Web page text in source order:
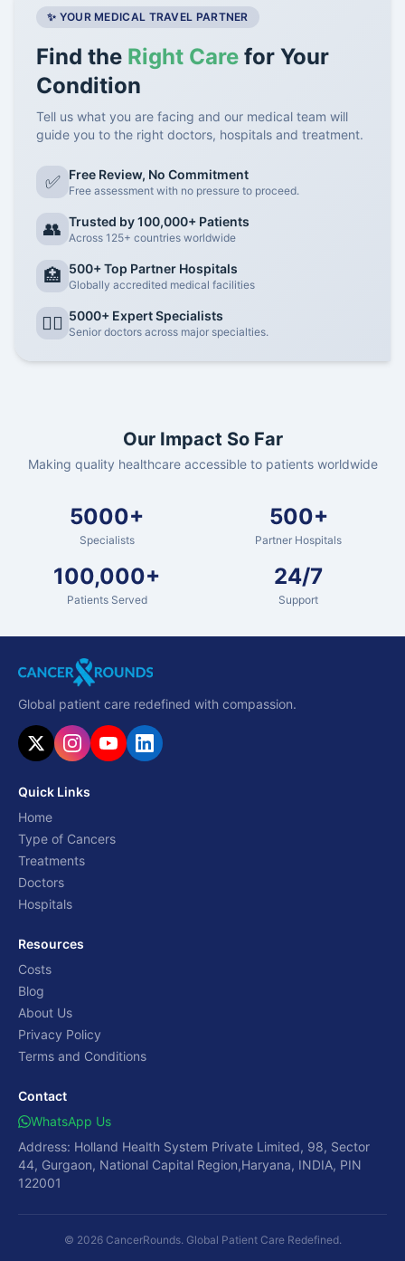
✨ YOUR MEDICAL TRAVEL PARTNER
Find the Right Care for Your
Condition
Tell us what you are facing and our medical team will
guide you to the right doctors, hospitals and treatment.
✅ Free Review, No Commitment
Free assessment with no pressure to proceed.
👥 Trusted by 100,000+ Patients
Across 125+ countries worldwide
🏥 500+ Top Partner Hospitals
Globally accredited medical facilities
👨‍⚕️ 5000+ Expert Specialists
Senior doctors across major specialties.
Our Impact So Far
Making quality healthcare accessible to patients worldwide
5000+
Specialists
500+
Partner Hospitals
100,000+
Patients Served
24/7
Support
Global patient care redefined with compassion.
Quick Links
Home
Type of Cancers
Treatments
Doctors
Hospitals
Resources
Costs
Blog
About Us
Privacy Policy
Terms and Conditions
Contact
WhatsApp Us
Address: Holland Health System Private Limited, 98, Sector
44, Gurgaon, National Capital Region,Haryana, INDIA, PIN
122001
© 2026 CancerRounds. Global Patient Care Redefined.